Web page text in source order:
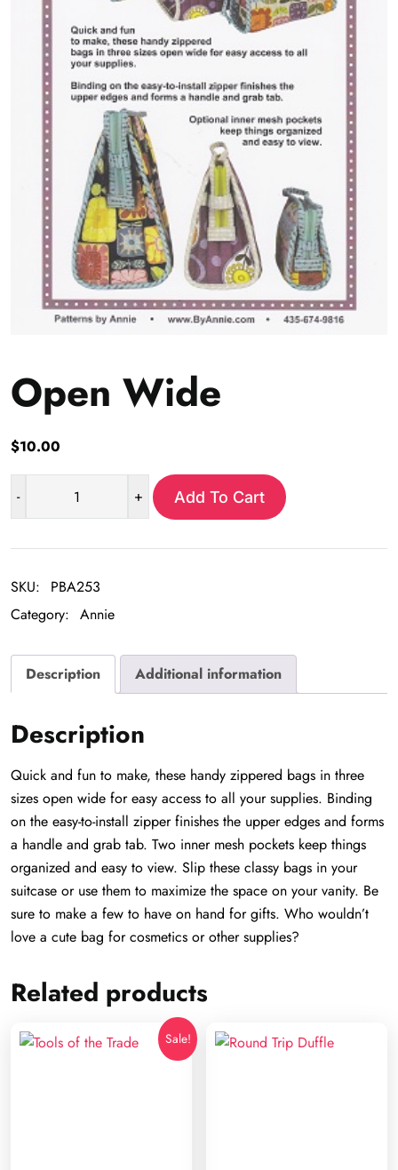
Open Wide
$10.00
-
quantity
+ Add To Cart
SKU:
PBA253
Category: Annie
Description Additional information
Description
Quick and fun to make, these handy zippered bags in three
sizes open wide for easy access to all your supplies. Binding
on the easy-to-install zipper finishes the upper edges and forms
a handle and grab tab. Two inner mesh pockets keep things
organized and easy to view. Slip these classy bags in your
suitcase or use them to maximize the space on your vanity. Be
sure to make a few to have on hand for gifts. Who wouldn’t
love a cute bag for cosmetics or other supplies?
Related products
Sale!